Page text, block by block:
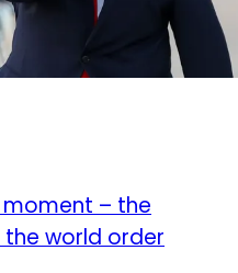
moment – the
world order